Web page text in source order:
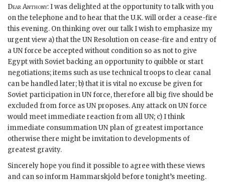
DearAnthony: I was delighted at the opportunity to talk with you
on the telephone and to hear that the U.K.will order a cease-fire
this evening. On thinking over our talk I wish to emphasize my
urgent view a) that the UN Resolution on cease-fire and entry of
aUNforce be accepted without condition so as not to give
Egypt with Soviet backing an opportunity to quibble or start
negotiations; items such as use technical troops to clear canal
can be handled later; b) that it is vital no excuse be given for
Soviet participation inUNforce, therefore all big five should be
excluded from force asUN proposes. Any attack onUNforce
would meet immediate reaction from allUN; c) I think
immediate consummationUN plan of greatest importance
otherwise there might be invitation to developments of
greatest gravity.
Sincerely hope you find it possible to agree with these views
and can so inform Hammarskjoldbefore tonight’s meeting.